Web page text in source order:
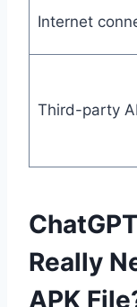
Internet
Third-party
Really
APK